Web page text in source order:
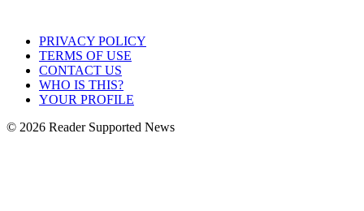
PRIVACY POLICY
TERMS OF USE
CONTACT US
WHO IS THIS?
YOUR PROFILE
© 2026 Reader Supported News